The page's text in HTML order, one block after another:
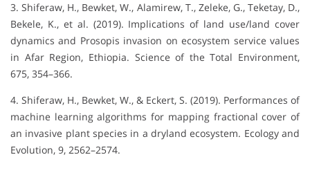
3. Shiferaw, H., Bewket, W., Alamirew, T., Zeleke, G., Teketay, D.,
Bekele, K., et al. (2019). Implications of land use/land cover
dynamics and Prosopis invasion on ecosystem service values
in Afar Region, Ethiopia. Science of the Total Environment,
675, 354–366.
4. Shiferaw, H., Bewket, W., & Eckert, S. (2019). Performances of
machine learning algorithms for mapping fractional cover of
an invasive plant species in a dryland ecosystem. Ecology and
Evolution, 9, 2562–2574.